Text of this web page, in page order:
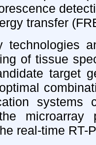
transfer
technologies
of tissue
target
real-time RT-